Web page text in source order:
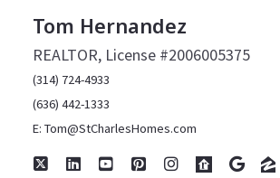
Tom Hernandez
REALTOR, License #2006005375
(314) 724-4933
(636) 442-1333
E: Tom@StCharlesHomes.com